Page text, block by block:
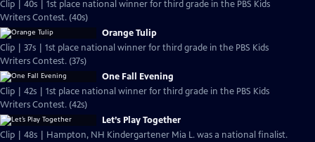
Clip | 40s | 1st place national winner for third grade in the PBS Kids
Writers Contest. (40s)
Orange Tulip
Clip | 37s | 1st place national winner for third grade in the PBS Kids
Writers Contest. (37s)
One Fall Evening
Clip | 42s | 1st place national winner for third grade in the PBS Kids
Writers Contest. (42s)
Let’s Play Together
Clip | 48s | Hampton, NH Kindergartener Mia L. was a national finalist.